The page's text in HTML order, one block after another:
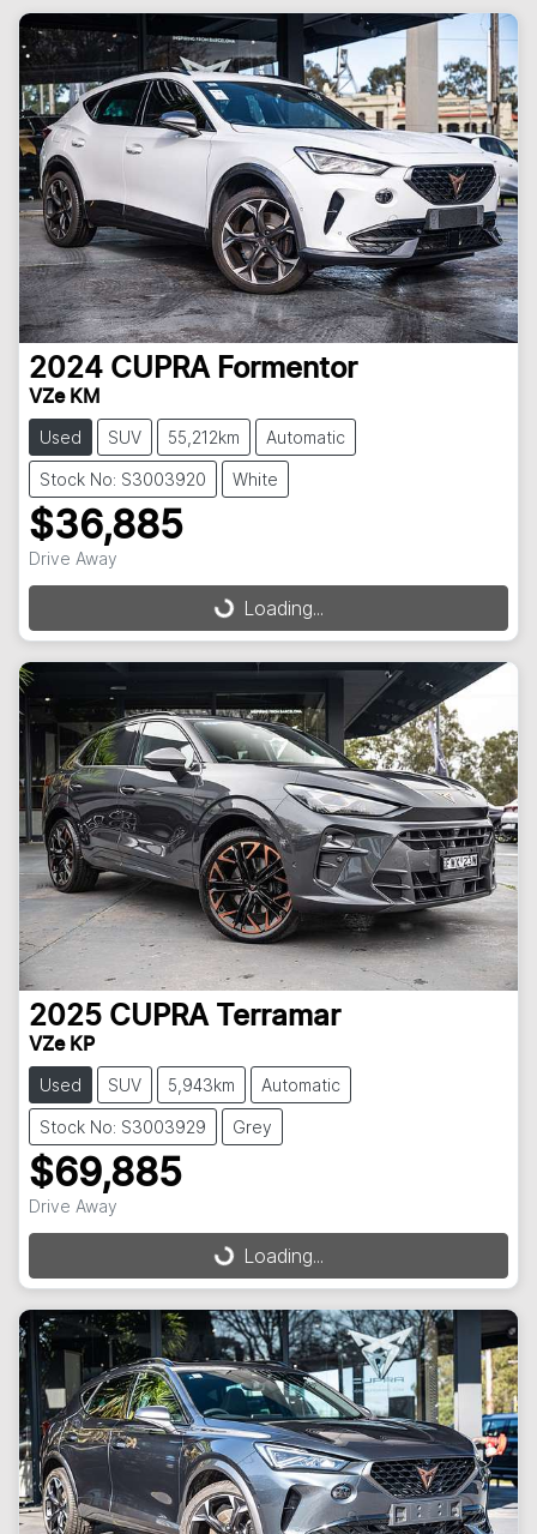
2024 CUPRA Formentor
VZe KM
Used SUV 55,212km Automatic
Stock No: S3003920 White
$36,885
Drive Away
Loading... Loading...
2025 CUPRA Terramar
VZe KP
Used SUV 5,943km Automatic
Stock No: S3003929 Grey
$69,885
Drive Away
Loading... Loading...